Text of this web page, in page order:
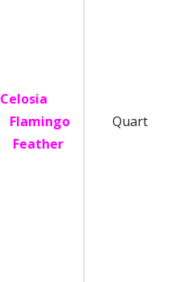
Celosia
Flamingo
Feather
Quart